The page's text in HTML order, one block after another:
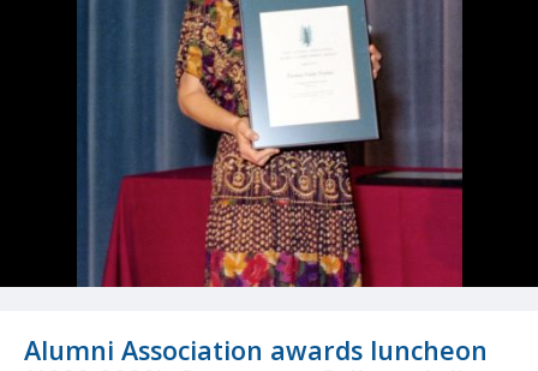
Alumni Association awards luncheon